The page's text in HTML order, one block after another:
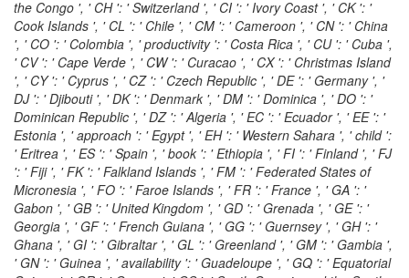
the Congo ', ' CH ': ' Switzerland ', ' CI ': ' Ivory Coast ', ' CK ': '
Cook Islands ', ' CL ': ' Chile ', ' CM ': ' Cameroon ', ' CN ': ' China
', ' CO ': ' Colombia ', ' productivity ': ' Costa Rica ', ' CU ': ' Cuba ',
' CV ': ' Cape Verde ', ' CW ': ' Curacao ', ' CX ': ' Christmas Island
', ' CY ': ' Cyprus ', ' CZ ': ' Czech Republic ', ' DE ': ' Germany ', '
DJ ': ' Djibouti ', ' DK ': ' Denmark ', ' DM ': ' Dominica ', ' DO ': '
Dominican Republic ', ' DZ ': ' Algeria ', ' EC ': ' Ecuador ', ' EE ': '
Estonia ', ' approach ': ' Egypt ', ' EH ': ' Western Sahara ', ' child ':
' Eritrea ', ' ES ': ' Spain ', ' book ': ' Ethiopia ', ' FI ': ' Finland ', ' FJ
': ' Fiji ', ' FK ': ' Falkland Islands ', ' FM ': ' Federated States of
Micronesia ', ' FO ': ' Faroe Islands ', ' FR ': ' France ', ' GA ': '
Gabon ', ' GB ': ' United Kingdom ', ' GD ': ' Grenada ', ' GE ': '
Georgia ', ' GF ': ' French Guiana ', ' GG ': ' Guernsey ', ' GH ': '
Ghana ', ' GI ': ' Gibraltar ', ' GL ': ' Greenland ', ' GM ': ' Gambia ',
' GN ': ' Guinea ', ' availability ': ' Guadeloupe ', ' GQ ': ' Equatorial